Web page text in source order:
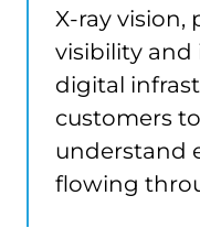
X-ray vision,
visibility
digital
customers
understand
flowing